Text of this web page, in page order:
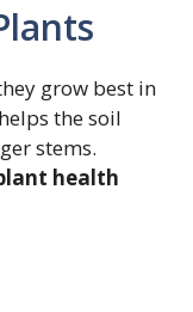
grow best in
the soil
stems.
health